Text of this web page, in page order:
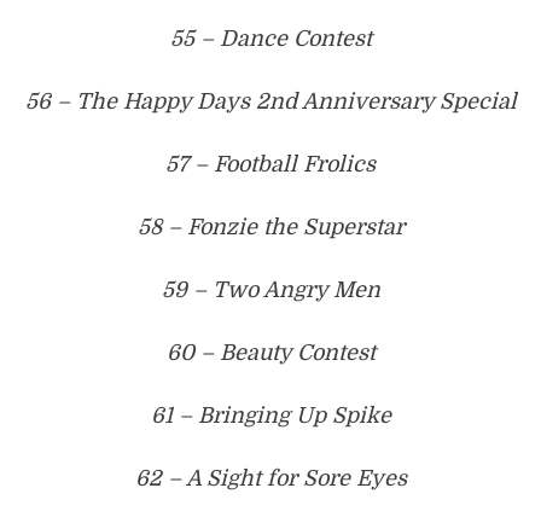
55 – Dance Contest
56 – The Happy Days 2nd Anniversary Special
57 – Football Frolics
58 – Fonzie the Superstar
59 – Two Angry Men
60 – Beauty Contest
61 – Bringing Up Spike
62 – A Sight for Sore Eyes